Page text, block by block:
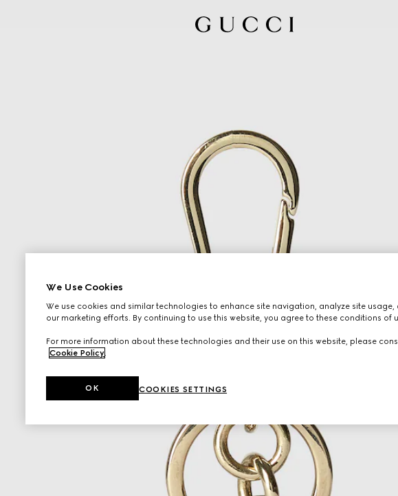
We Use Cookies
We use cookies and similar technologies to enhance site navigation, analyze site usage,
our marketing efforts. By continuing to use this website, you agree to these conditions of
For more information about these technologies and their use on this website, please
Cookie Policy
COOKIES SETTINGS
OK